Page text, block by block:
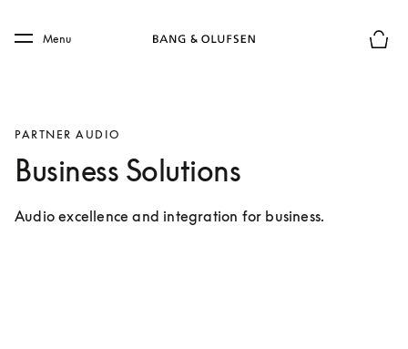
Skip to main footer
Menu
PARTNER AUDIO
Business Solutions
Audio excellence and integration for business.